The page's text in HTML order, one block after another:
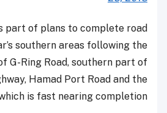
part of plans to complete road
southern areas following the
G-Ring Road, southern part of
Hamad Port Road and the
is fast nearing completion.